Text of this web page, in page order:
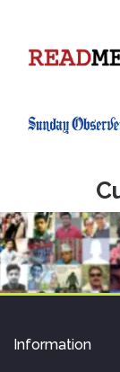
Information